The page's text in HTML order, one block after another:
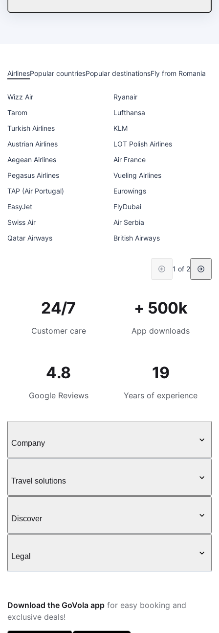
AirlinesPopular countriesPopular destinationsFly from Romania
Wizz Air
Ryanair
Tarom
Lufthansa
Turkish Airlines
KLM
Austrian Airlines
LOT Polish Airlines
Aegean Airlines
Air France
Pegasus Airlines
Vueling Airlines
TAP (Air Portugal)
Eurowings
EasyJet
FlyDubai
Swiss Air
Air Serbia
Qatar Airways
British Airways
1 of 2
24/7
Customer care
+ 500k
App downloads
4.8
Google Reviews
19
Years of experience
Company
Travel solutions
Discover
Legal
Download the GoVola app for easy booking and
exclusive deals!